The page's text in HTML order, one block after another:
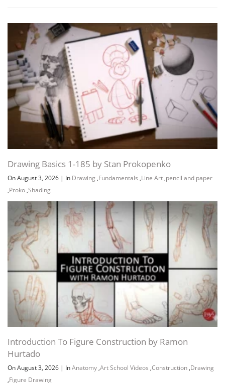
Drawing Basics 1-185 by Stan Prokopenko
On August 3, 2026 | In Drawing ,Fundamentals ,Line Art ,pencil and paper
,Proko ,Shading
Introduction To Figure Construction by Ramon
Hurtado
On August 3, 2026 | InAnatomy ,Art School Videos ,Construction ,Drawing
,Figure Drawing